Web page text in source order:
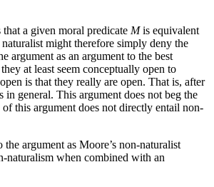
a given moral predicate Mis equivalent
might therefore simply deny the
argument as an argument to the best
at least seem conceptually open to
is that they really are open. That is, after
general. This argument does not beg the
this argument does not directly entail non-
argument as Moore’s non-naturalist
naturalism when combined with an